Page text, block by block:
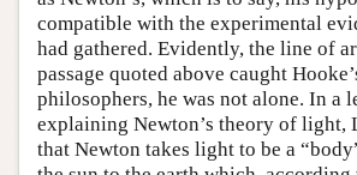
compatible with the experimental
had gathered. Evidently, the line of
passage quoted above caught
philosophers, he was not alone. In a
explaining Newton’s theory of light,
that Newton takes light to be a